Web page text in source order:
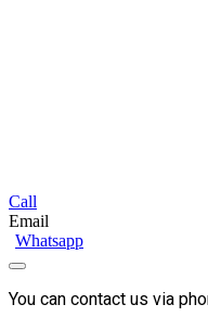
Call
Email
Whatsapp
You can contact us via